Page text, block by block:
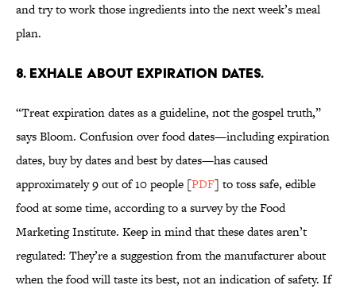
and try to work those ingredients into the next week’s meal
plan.
8. EXHALE ABOUT EXPIRATION DATES.
“Treat expiration dates as a guideline, not the gospel truth,”
says Bloom. Confusion over food dates—including expiration
dates, buy by dates and best by dates—has caused
approximately 9 out of 10 people [PDF] to toss safe, edible
food at some time, according to a survey by the Food
Marketing Institute. Keep in mind that these dates aren’t
regulated: They’re a suggestion from the manufacturer about
when the food will taste its best, not an indication of safety. If